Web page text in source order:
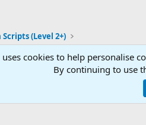
(Level 2+)
This site is unaffiliated
uses cookies to help personalise
By continuing to use